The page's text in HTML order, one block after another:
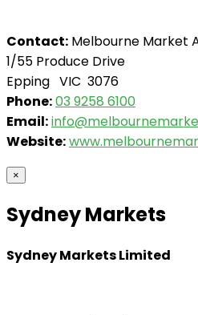
Contact: Melbourne Market
1/55 Produce Drive
Epping VIC 3076
Phone:03 9258 6100
Email:
Website:
×
Sydney Markets
Sydney Markets Limited